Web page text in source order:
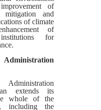
of
and
of climate
of
for
extends its
whole of the
including the